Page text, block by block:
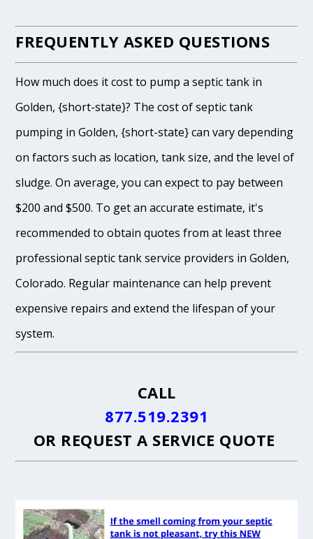
FREQUENTLY ASKED QUESTIONS
How much does it cost to pump a septic tank in
Golden, {short-state}? The cost of septic tank
pumping in Golden, {short-state} can vary depending
on factors such as location, tank size, and the level of
sludge. On average, you can expect to pay between
$200 and $500. To get an accurate estimate, it's
recommended to obtain quotes from at least three
professional septic tank service providers in Golden,
Colorado. Regular maintenance can help prevent
expensive repairs and extend the lifespan of your
system.
CALL
877.519.2391
OR REQUEST A SERVICE QUOTE